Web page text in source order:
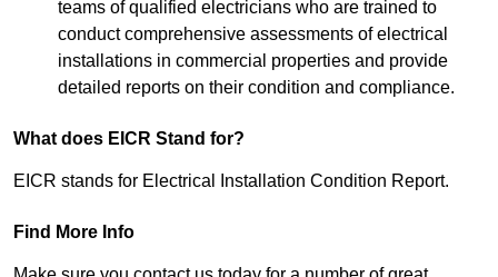
teams of qualified electricians who are trained to
conduct comprehensive assessments of electrical
installations in commercial properties and provide
detailed reports on their condition and compliance.
What does EICR Stand for?
EICR stands for Electrical Installation Condition Report.
Find More Info